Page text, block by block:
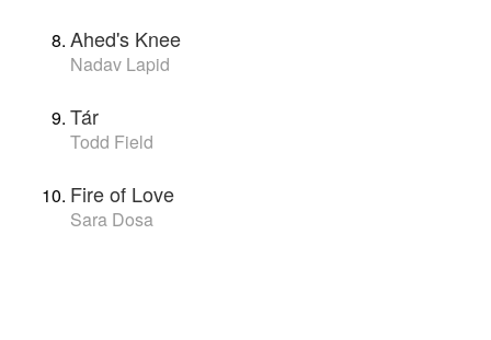
Ahed's Knee
Nadav Lapid
Tár
Todd Field
Fire of Love
Sara Dosa